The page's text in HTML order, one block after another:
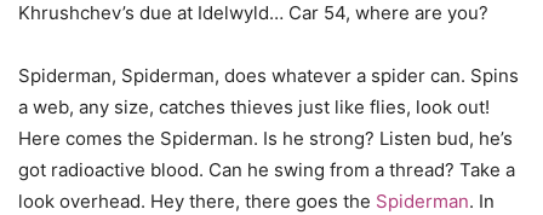
Khrushchev’s due at Idelwyld… Car 54, where are you?
Spiderman, Spiderman, does whatever a spider can. Spins
a web, any size, catches thieves just like flies, look out!
Here comes the Spiderman. Is he strong? Listen bud, he’s
got radioactive blood. Can he swing from a thread? Take a
look overhead. Hey there, there goes the Spiderman. In